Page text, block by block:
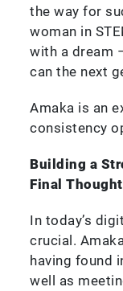
the way for
woman in
with a dream
can the next
Amaka is an
consistency
Building a
Final
In today’s
crucial.
having found
well as